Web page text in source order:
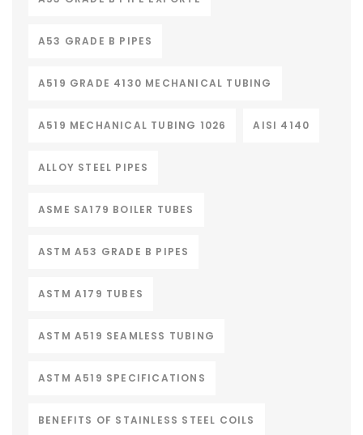
A53 GRADE B PIPES
A519 GRADE 4130 MECHANICAL TUBING
A519 MECHANICAL TUBING 1026 AISI 4140
ALLOY STEEL PIPES
ASME SA179 BOILER TUBES
ASTM A53 GRADE B PIPES
ASTM A179 TUBES
ASTM A519 SEAMLESS TUBING
ASTM A519 SPECIFICATIONS
BENEFITS OF STAINLESS STEEL COILS